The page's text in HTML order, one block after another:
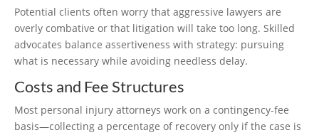
Potential clients often worry that aggressive lawyers are
overly combative or that litigation will take too long. Skilled
advocates balance assertiveness with strategy: pursuing
what is necessary while avoiding needless delay.
Costs and Fee Structures
Most personal injury attorneys work on a contingency-fee
basis—collecting a percentage of recovery only if the case is